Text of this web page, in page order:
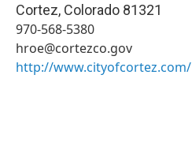
Cortez, Colorado 81321
970-568-5380
hroe@cortezco.gov
http://www.cityofcortez.com/